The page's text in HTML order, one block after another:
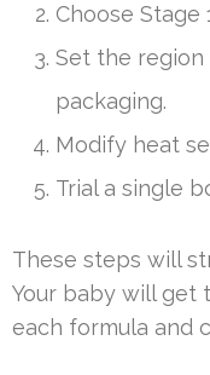
Choose Stage
Set the region
packaging.
Modify heat
Trial a single
These steps will
Your baby will get
each formula and